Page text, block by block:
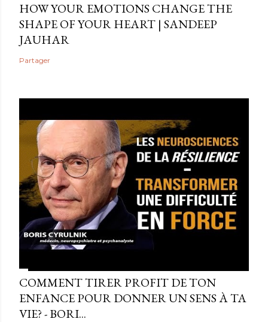
HOW YOUR EMOTIONS CHANGE THE
SHAPE OF YOUR HEART | SANDEEP
JAUHAR
Partager
COMMENT TIRER PROFIT DE TON
ENFANCE POUR DONNER UN SENS À TA
VIE? - BORI...